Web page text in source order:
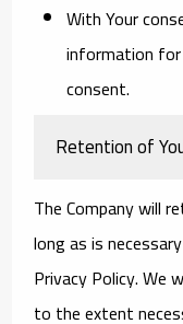
With Your
information
consent.
Retention of
The Company will
long as is
Privacy Policy. We
to the extent